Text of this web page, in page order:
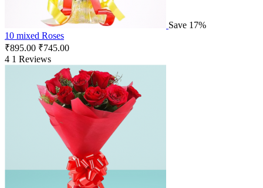
Save 17%
10 mixed Roses
₹895.00 ₹745.00
4 1 Reviews